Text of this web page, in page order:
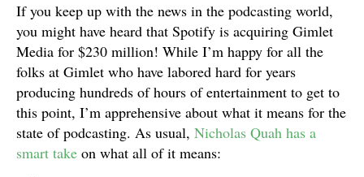
If you keep up with the news in the podcasting world,
you might have heard that Spotify is acquiring Gimlet
Media for $230 million! While I’m happy for all the
folks at Gimlet who have labored hard for years
producing hundreds of hours of entertainment to get to
this point, I’m apprehensive about what it means for the
state of podcasting. As usual, Nicholas Quah has a
smart take on what all of it means: